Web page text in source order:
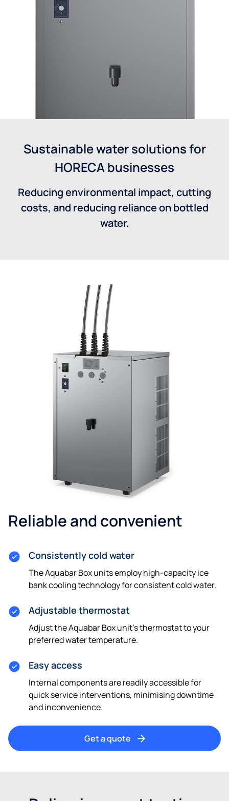
Sustainable water solutions for
HORECA businesses
Reducing environmental impact, cutting
costs, and reducing reliance on bottled
water.
Reliable and convenient
Consistently cold water
The Aquabar Box units employ high-capacity ice
bank cooling technology for consistent cold water.
Adjustable thermostat
Adjust the Aquabar Box unit's thermostat to your
preferred water temperature.
Easy access
Internal components are readily accessible for
quick service interventions, minimising downtime
and inconvenience.
Get a quote